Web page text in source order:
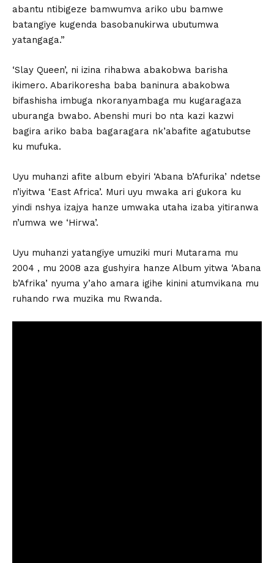
abantu ntibigeze bamwumva ariko ubu bamwe
batangiye kugenda basobanukirwa ubutumwa
yatangaga.”
‘Slay Queen’, ni izina rihabwa abakobwa barisha
ikimero. Abarikoresha baba baninura abakobwa
bifashisha imbuga nkoranyambaga mu kugaragaza
uburanga bwabo. Abenshi muri bo nta kazi kazwi
bagira ariko baba bagaragara nk’abafite agatubutse
ku mufuka.
Uyu muhanzi afite album ebyiri ‘Abana b’Afurika’ ndetse
n’iyitwa ‘East Africa’. Muri uyu mwaka ari gukora ku
yindi nshya izajya hanze umwaka utaha izaba yitiranwa
n’umwa we ‘Hirwa’.
Uyu muhanzi yatangiye umuziki muri Mutarama mu
2004 , mu 2008 aza gushyira hanze Album yitwa ‘Abana
b’Afrika’ nyuma y’aho amara igihe kinini atumvikana mu
ruhando rwa muzika mu Rwanda.